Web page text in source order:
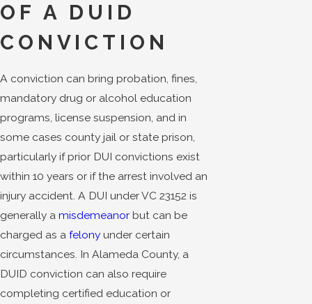
OF A DUID
CONVICTION
A conviction can bring probation, fines,
mandatory drug or alcohol education
programs, license suspension, and in
some cases county jail or state prison,
particularly if prior DUI convictions exist
within 10 years or if the arrest involved an
injury accident. A DUI under VC 23152 is
generally a misdemeanor but can be
charged as a felony under certain
circumstances. In Alameda County, a
DUID conviction can also require
completing certified education or